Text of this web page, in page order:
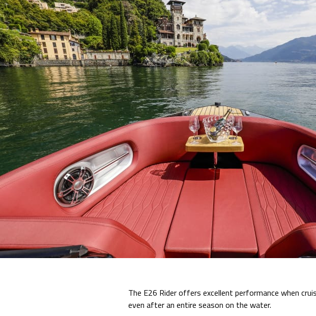
The E26 Rider offers excellent performance when
even after an entire season on the water.